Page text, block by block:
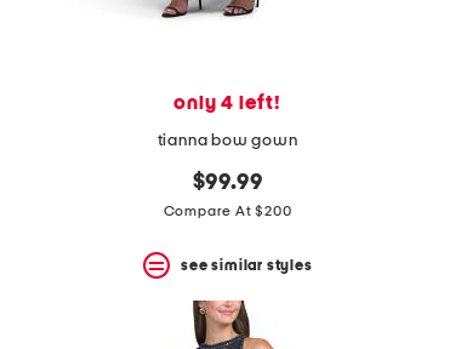
only 4 left!
tianna bow gown
$99.99
Compare At $200
see similar styles